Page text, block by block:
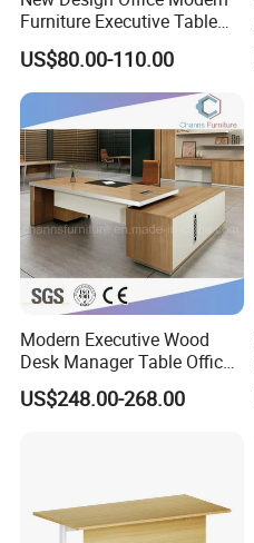
Furniture Executive Table
Workstation Modular Desk
US$80.00-110.00
Modern Executive Wood
Desk Manager Table Office
Furniture (CAS-ND173292)
US$248.00-268.00